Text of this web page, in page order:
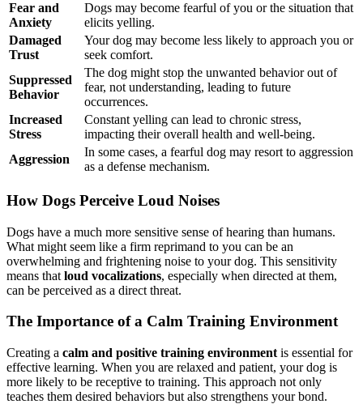
Fear and
Anxiety
Dogs may become fearful of you or the situation that
elicits yelling.
Damaged
Trust
Your dog may become less likely to approach you or
seek comfort.
Suppressed
Behavior
The dog might stop the unwanted behavior out of
fear, not understanding, leading to future
occurrences.
Increased
Stress
Constant yelling can lead to chronic stress,
impacting their overall health and well-being.
Aggression
In some cases, a fearful dog may resort to aggression
as a defense mechanism.
How Dogs Perceive Loud Noises
Dogs have a much more sensitive sense of hearing than humans.
What might seem like a firm reprimand to you can be an
overwhelming and frightening noise to your dog. This sensitivity
means that loud vocalizations, especially when directed at them,
can be perceived as a direct threat.
The Importance of a Calm Training Environment
Creating a calm and positive training environment is essential for
effective learning. When you are relaxed and patient, your dog is
more likely to be receptive to training. This approach not only
teaches them desired behaviors but also strengthens your bond.